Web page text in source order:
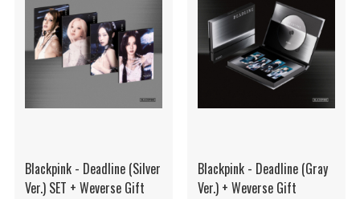
Blackpink - Deadline (Silver
Ver.) SET + Weverse Gift
Blackpink - Deadline (Gray
Ver.) + Weverse Gift